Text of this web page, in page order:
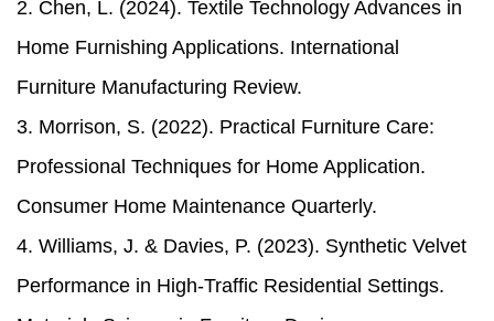
2. Chen, L. (2024). Textile Technology Advances in
Home Furnishing Applications. International
Furniture Manufacturing Review.
3. Morrison, S. (2022). Practical Furniture Care:
Professional Techniques for Home Application.
Consumer Home Maintenance Quarterly.
4. Williams, J. & Davies, P. (2023). Synthetic Velvet
Performance in High-Traffic Residential Settings.